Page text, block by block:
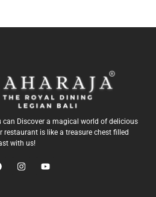
Discover a magical world of delicious
is like a treasure chest filled
with us!